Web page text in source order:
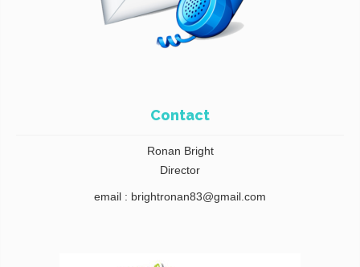
Contact
Ronan Bright
Director
email : brightronan83@gmail.com